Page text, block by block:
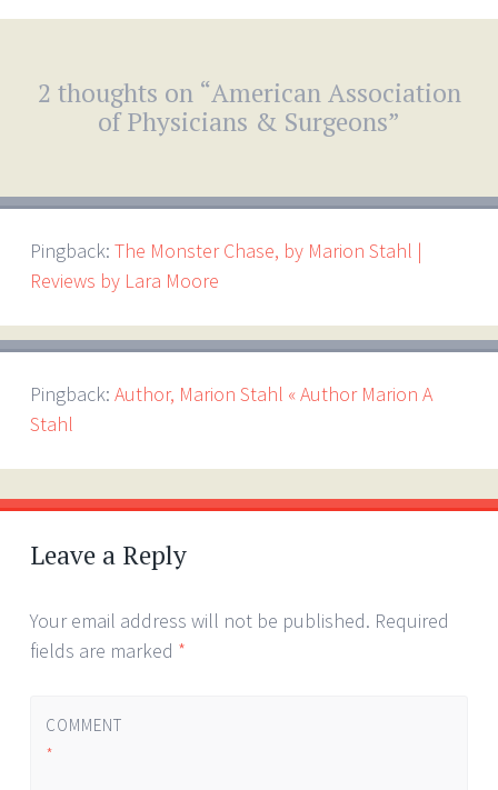
2 thoughts on “American Association
of Physicians & Surgeons”
Pingback: The Monster Chase, by Marion Stahl |
Reviews by Lara Moore
Pingback: Author, Marion Stahl « Author Marion A
Stahl
Leave a Reply
Your email address will not be published. Required
fields are marked *
COMMENT
*